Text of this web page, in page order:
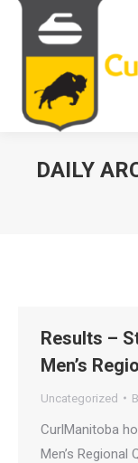
DAILY
Results –
Men’s
Uncategorized
CurlManitoba
Men’s